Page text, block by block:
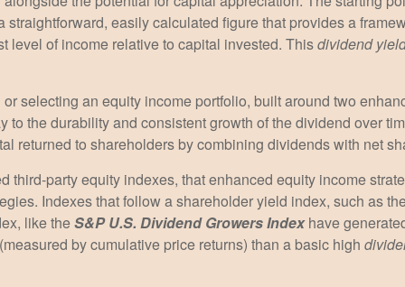
easily calculated figure that provides a
level of income relative to capital invested. Thisdividend
selecting an equity income portfolio, built around two
to the durability and consistent growth of the dividend over
returned to shareholders by combining dividends with net
third-party equity indexes, that enhanced equity income
Indexes that follow a shareholder yield index, such as
like theS&P U.S. Dividend Growers Indexhave
by cumulative price returns) than a basic high